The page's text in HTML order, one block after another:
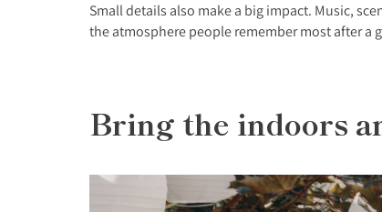
Small details also make a big impact. Music,
the atmosphere people remember most after a
Bring the indoors